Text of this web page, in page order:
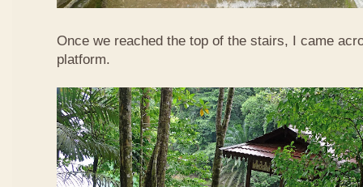
Once we reached the top of the stairs, I came
platform.